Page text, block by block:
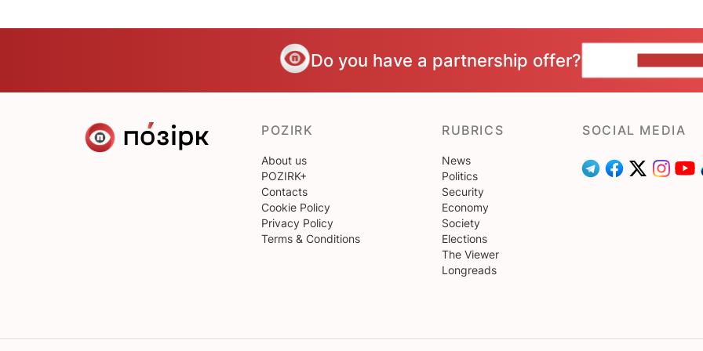
Do you have a partnership offer?
POZIRK
About us
POZIRK+
Contacts
Cookie Policy
Privacy Policy
Terms & Conditions
RUBRICS
News
Politics
Security
Economy
Society
Elections
The Viewer
Longreads
SOCIAL MEDIA